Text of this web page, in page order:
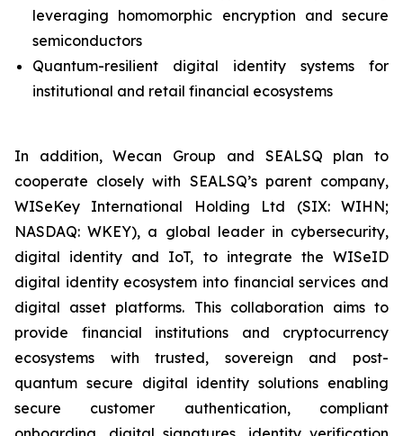
leveraging homomorphic encryption and secure
semiconductors
Quantum-resilient digital identity systems for
institutional and retail financial ecosystems
In addition, Wecan Group and SEALSQ plan to
cooperate closely with SEALSQ’s parent company,
WISeKey International Holding Ltd (SIX: WIHN;
NASDAQ: WKEY), a global leader in cybersecurity,
digital identity and IoT, to integrate the WISeID
digital identity ecosystem into financial services and
digital asset platforms. This collaboration aims to
provide financial institutions and cryptocurrency
ecosystems with trusted, sovereign and post-
quantum secure digital identity solutions enabling
secure customer authentication, compliant